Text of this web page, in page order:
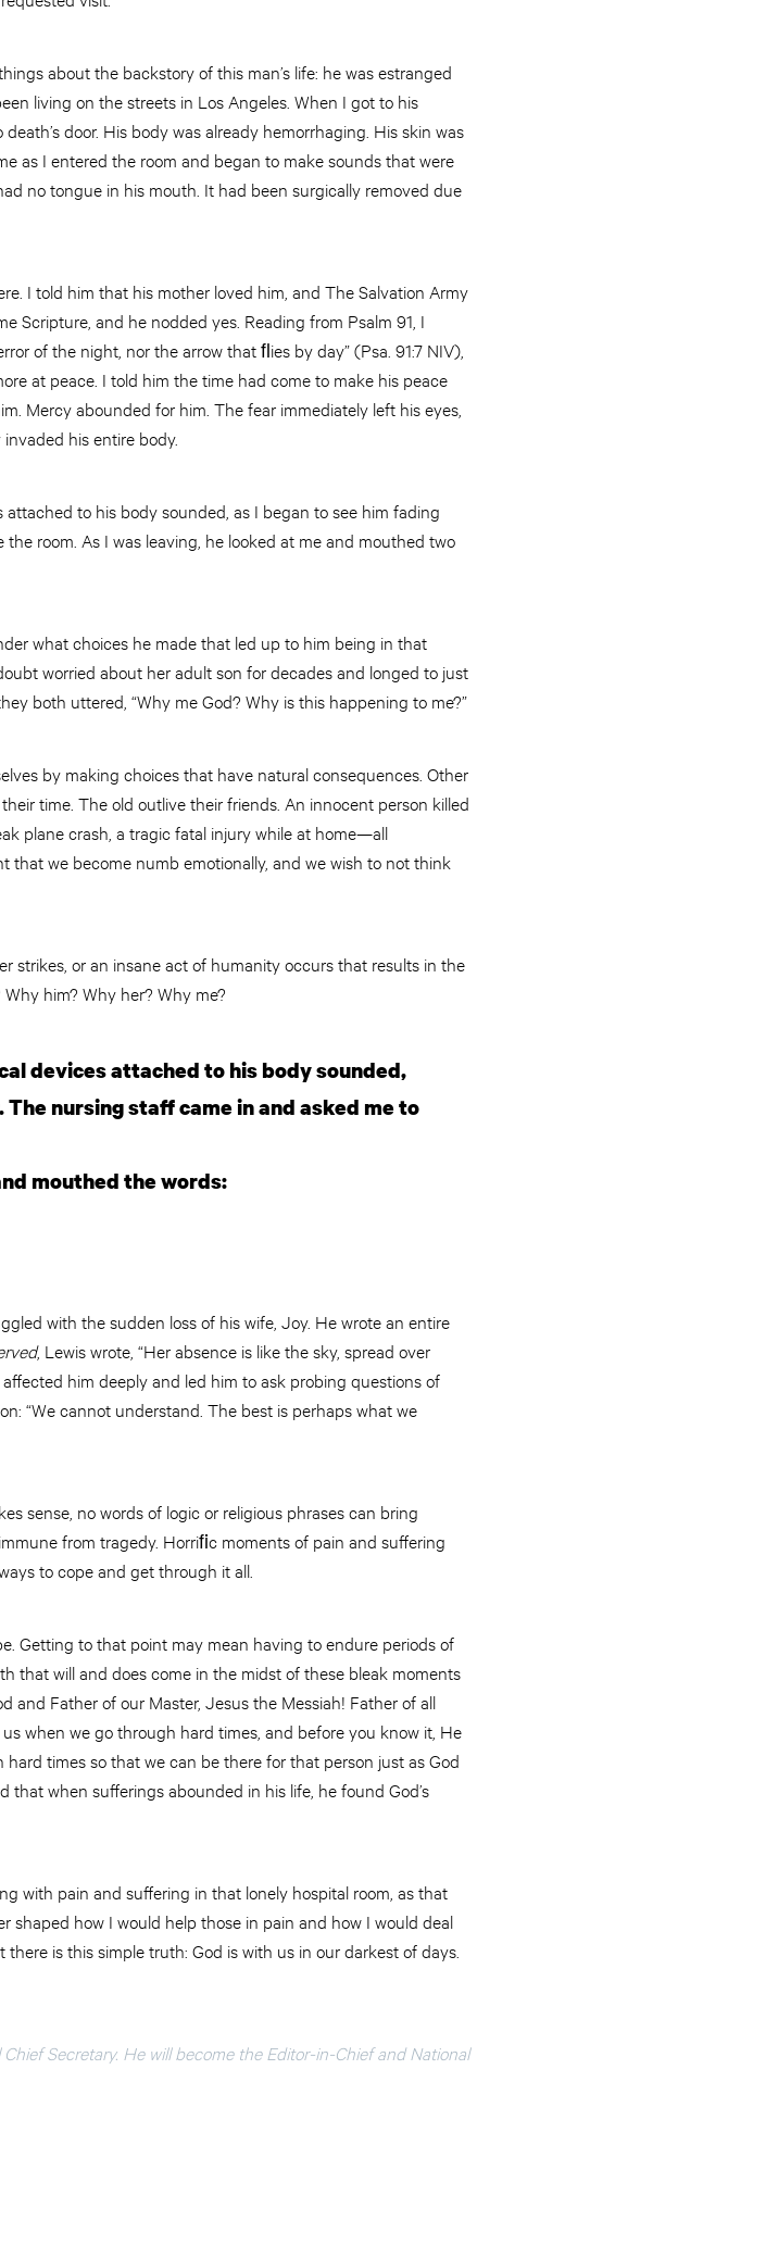
about the backstory of this man’s life: he was estranged
living on the streets in Los Angeles. When I got to his
door. His body was already hemorrhaging. His skin was
as I entered the room and began to make sounds that were
no tongue in his mouth. It had been surgically removed due
I told him that his mother loved him, and The Salvation Army
Scripture, and he nodded yes. Reading from Psalm 91, I
of the night, nor the arrow that ﬂies by day” (Psa. 91:7 NIV),
at peace. I told him the time had come to make his peace
Mercy abounded for him. The fear immediately left his eyes,
his entire body.
to his body sounded, as I began to see him fading
room. As I was leaving, he looked at me and mouthed two
what choices he made that led up to him being in that
worried about her adult son for decades and longed to just
both uttered, “Why me God? Why is this happening to me?”
by making choices that have natural consequences. Other
time. The old outlive their friends. An innocent person killed
plane crash, a tragic fatal injury while at home—all
we become numb emotionally, and we wish to not think
strikes, or an insane act of humanity occurs that results in the
him? Why her? Why me?
devices attached to his body sounded,
nursing staff came in and asked me to
mouthed the words:
with the sudden loss of his wife, Joy. He wrote an entire
, Lewis wrote, “Her absence is like the sky, spread over
him deeply and led him to ask probing questions of
“We cannot understand. The best is perhaps what we
sense, no words of logic or religious phrases can bring
from tragedy. Horriﬁc moments of pain and suffering
to cope and get through it all.
Getting to that point may mean having to endure periods of
that will and does come in the midst of these bleak moments
and Father of our Master, Jesus the Messiah! Father of all
when we go through hard times, and before you know it, He
times so that we can be there for that person just as God
that when sufferings abounded in his life, he found God’s
with pain and suffering in that lonely hospital room, as that
shaped how I would help those in pain and how I would deal
is this simple truth: God is with us in our darkest of days.
Secretary. He will become the Editor-in-Chief and National